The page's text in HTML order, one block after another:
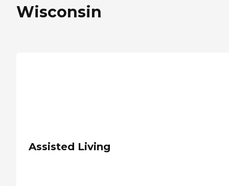
Wisconsin
Assisted Living